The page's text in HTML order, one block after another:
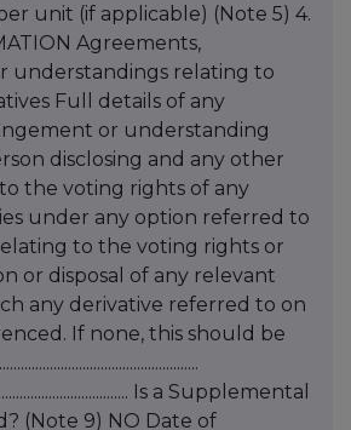
unit (if applicable) (Note 5) 4.
Agreements,
understandings relating to
Full details of any
or understanding
disclosing and any other
the voting rights of any
under any option referred to
to the voting rights or
or disposal of any relevant
any derivative referred to on
If none, this should be
Is a Supplemental
(Note 9) NO Date of